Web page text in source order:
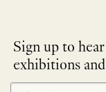
Sign up to
exhibitions
NEWLETTER
SIGNUP
*